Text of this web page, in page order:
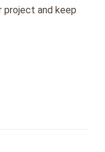
project and keep